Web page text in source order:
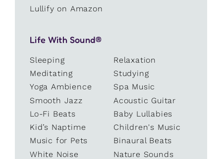
Lullify on Amazon
Life With Sound®
Sleeping
Relaxation
Meditating
Studying
Yoga Ambience
Spa Music
Smooth Jazz
Acoustic Guitar
Lo-Fi Beats
Baby Lullabies
Kid’s Naptime
Children's Music
Music for Pets
Binaural Beats
White Noise
Nature Sounds